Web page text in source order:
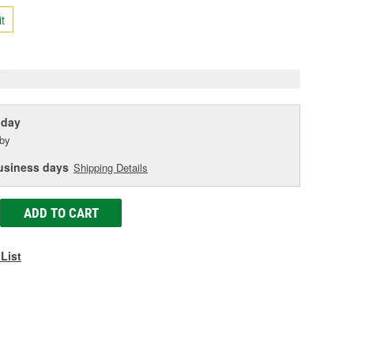
Reviews.
page
days Shipping Details
ADD TO CART